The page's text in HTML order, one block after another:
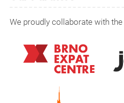
We proudly collaborate with